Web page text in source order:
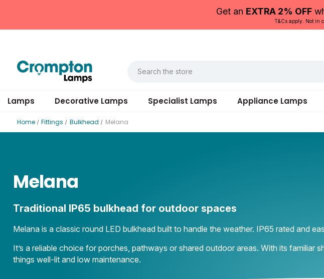
Get an EXTRA 2% OFF
T&Cs apply. Not in
Lamps Decorative Lamps Specialist Lamps Appliance Lamps
Home Fittings Bulkhead Melana
Melana
Traditional IP65 bulkhead for outdoor spaces
Melana is a classic round LED bulkhead built to handle the weather. IP65 rated and
It’s a reliable choice for porches, pathways or shared outdoor areas. With its familiar
things well-lit and low maintenance.